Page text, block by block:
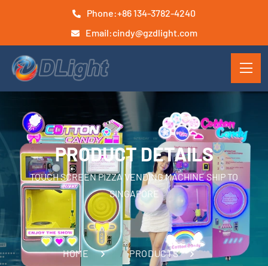
Phone:+86 134-3782-4240
Email:cindy@gzdlight.com
PRODUCT DETAILS
TOUCH SCREEN PIZZA VENDING MACHINE SHIP TO
SINGAPORE
HOME
PRODUCTS